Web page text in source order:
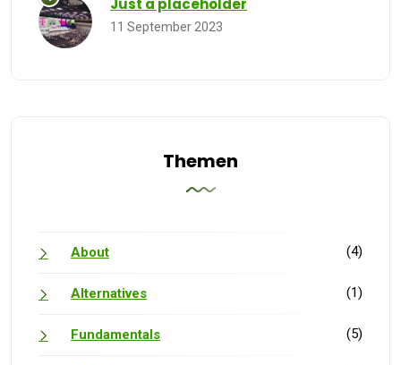
11 September 2023
Themen
About (4)
Alternatives (1)
Fundamentals (5)